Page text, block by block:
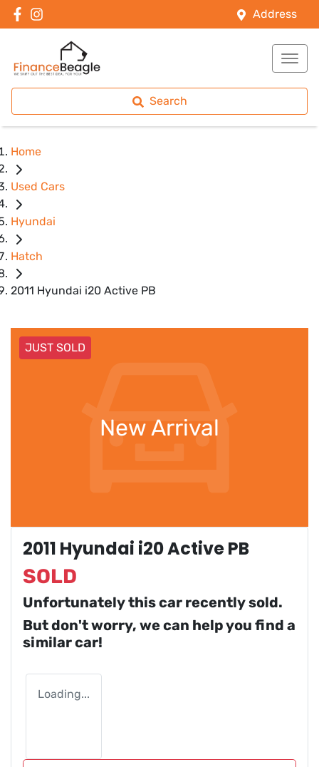
Address
Search
Home
Used Cars
Hyundai
Hatch
2011 Hyundai i20 Active PB
JUST SOLD
New Arrival
2011 Hyundai i20 Active PB
SOLD
Unfortunately thiscar recently sold.
But don't worry, we can help you find a
similarcar!
Loading...